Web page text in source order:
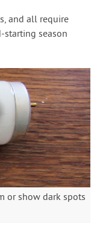
and all require
starting season
or show dark spots